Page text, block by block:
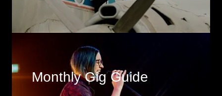
Monthly Gig Guide